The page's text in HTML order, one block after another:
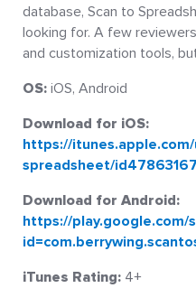
database, Scan to
looking for. A few
and customization tools,
OS: iOS, Android
Download for iOS:
https://
spreadsheet/
Download for Android:
https://play.google.com/
iTunes Rating: 4+